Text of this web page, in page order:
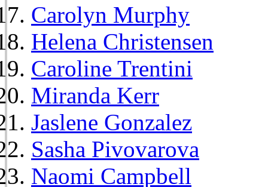
Carolyn Murphy
Helena Christensen
Caroline Trentini
Miranda Kerr
Jaslene Gonzalez
Sasha Pivovarova
Naomi Campbell